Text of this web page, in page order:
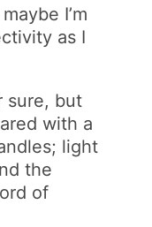
I’m
as I
sure, but
with a
light
the
of